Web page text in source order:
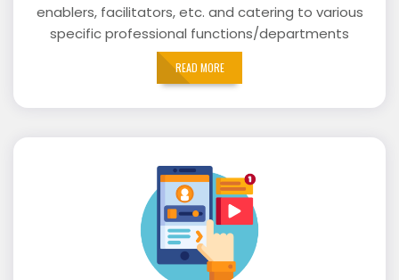
enablers, facilitators, etc. and catering to various
specific professional functions/departments
READ MORE